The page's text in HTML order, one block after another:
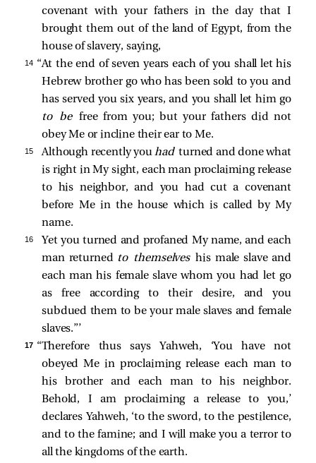
covenant with your fathers in the day that I
brought them out of the land of Egypt, from the
house of slavery, saying,
14 “At the end of seven years each of you shall let his
Hebrew brother go who has been sold to you and
has served you six years, and you shall let him go
to be free from you; but your fathers did not
obey Me or incline their ear to Me.
15 Although recently youhadturned and done what
is right in My sight, each man proclaiming release
to his neighbor, and you had cut a covenant
before Me in the house which is called by My
name.
16
Yet you turned and profaned My name, and each
man returned to themselveshis male slave and
each man his female slave whom you had let go
as free according to their desire, and you
subdued them to be your male slaves and female
slaves.”’
17 “Therefore thus says Yahweh, ‘You have not
obeyed Me in proclaiming release each man to
his brother and each man to his neighbor.
Behold, I am proclaiming a release to you,’
declares Yahweh, ‘to the sword, to the pestilence,
and to the famine; and I will make you a terror to
all the kingdoms of the earth.